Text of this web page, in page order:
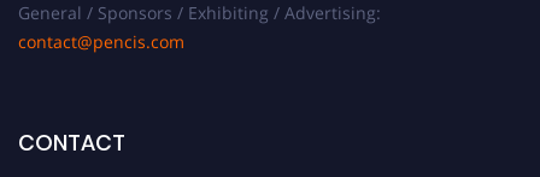
General / Sponsors / Exhibiting / Advertising:
contact@pencis.com
CONTACT